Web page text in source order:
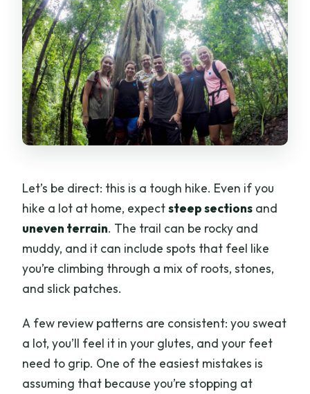
Let’s be direct: this is a tough hike. Even if you
hike a lot at home, expectsteep sections and
uneven terrain. The trail can be rocky and
muddy, and it can include spots that feel like
you’re climbing through a mix of roots, stones,
and slick patches.
A few review patterns are consistent: you sweat
a lot, you’ll feel it in your glutes, and your feet
need to grip. One of the easiest mistakes is
assuming that because you’re stopping at